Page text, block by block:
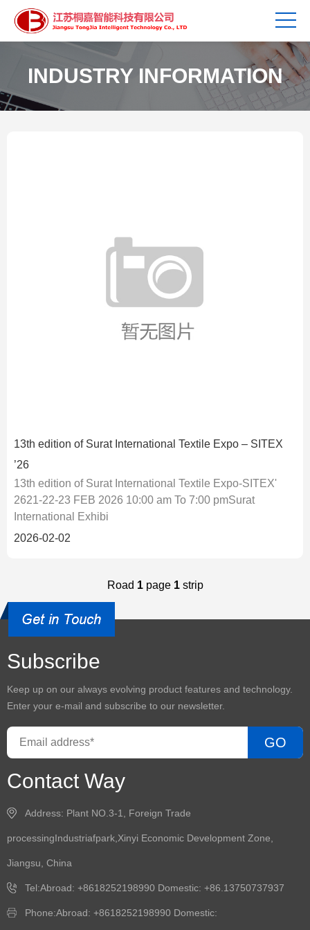
INDUSTRY INFORMATION
13th edition of Surat International Textile Expo – SITEX
’26
13th edition of Surat International Textile Expo-SITEX'
2621-22-23 FEB 2026 10:00 am To 7:00 pmSurat
International Exhibi
2026-02-02
Road 1page 1strip
Subscribe
Keep up on our always evolving product features and technology.
Enter your e-mail and subscribe to our newsletter.
GO
Contact Way
Address: Plant NO.3-1, Foreign Trade
processingIndustriafpark,Xinyi Economic Development Zone,
Jiangsu, China
Tel:Abroad: +8618252198990 Domestic: +86.13750737937
Phone:Abroad: +8618252198990 Domestic: